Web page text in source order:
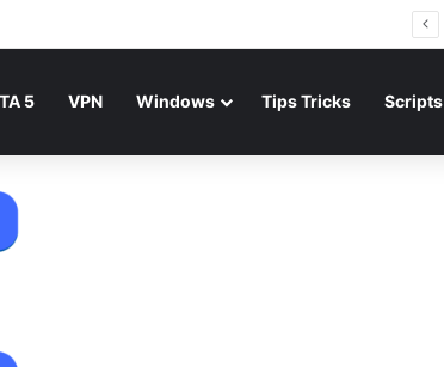
5 VPN Windows Tips Tricks Scripts